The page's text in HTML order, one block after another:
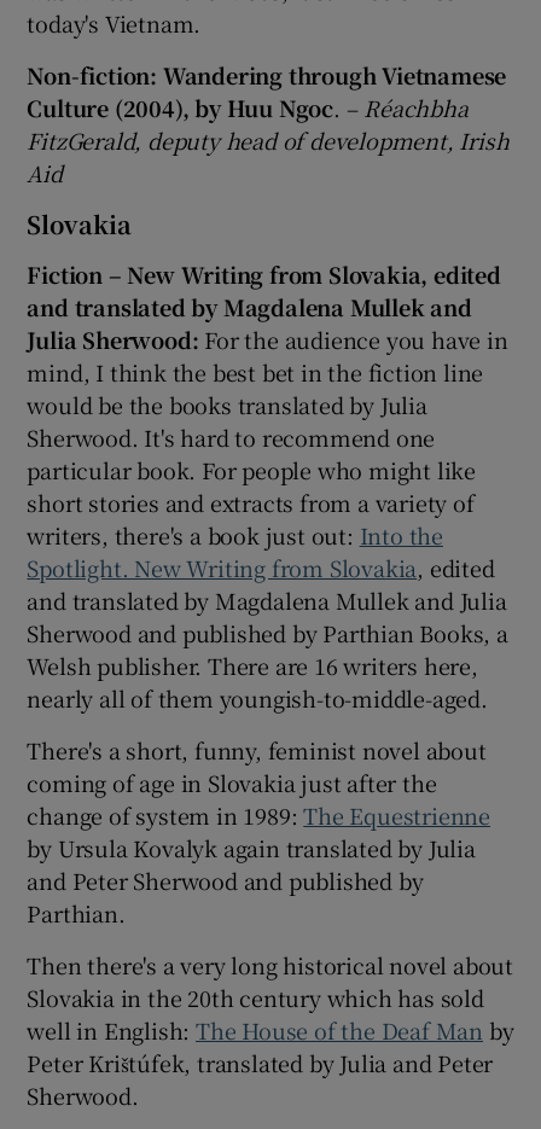
today's Vietnam.
Non-fiction: Wandering through Vietnamese
Culture (2004), by Huu Ngoc. – Réachbha
FitzGerald, deputy head of development, Irish
Aid
Slovakia
Fiction – New Writing from Slovakia, edited
and translated by Magdalena Mullek and
Julia Sherwood: For the audience you have in
mind, I think the best bet in the fiction line
would be the books translated by Julia
Sherwood. It's hard to recommend one
particular book. For people who might like
short stories and extracts from a variety of
writers, there's a book just out: Into the
Spotlight. New Writing from Slovakia, edited
and translated by Magdalena Mullek and Julia
Sherwood and published by Parthian Books, a
Welsh publisher. There are 16 writers here,
nearly all of them youngish-to-middle-aged.
There's a short, funny, feminist novel about
coming of age in Slovakia just after the
change of system in 1989:The Equestrienne
by Ursula Kovalyk again translated by Julia
and Peter Sherwood and published by
Parthian.
Then there's a very long historical novel about
Slovakia in the 20th century which has sold
well in English:The House of the Deaf Man by
Peter Krištúfek, translated by Julia and Peter
Sherwood.